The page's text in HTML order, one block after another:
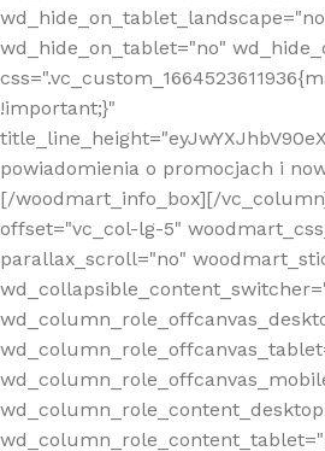
wd_hide_on_tablet="no"
!important;}"
powiadomienia o promocjach i
[/woodmart_info_box][/
offset="vc_col-lg-5"
parallax_scroll="no"